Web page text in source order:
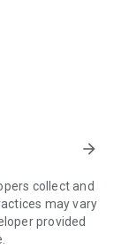
rewards,
for exciting
free offers and
park
vouchers,
arrow_forward
collect and
may vary
provided